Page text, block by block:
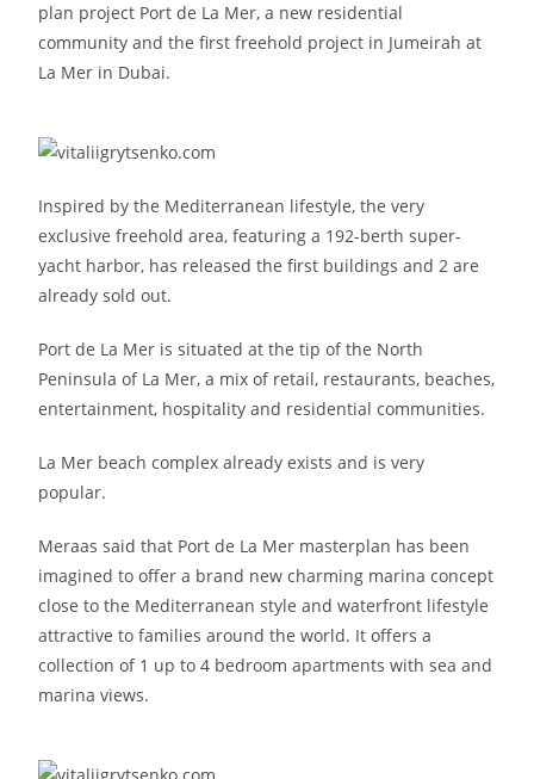
plan project Port de La Mer, a new residential
community and the first freehold project in Jumeirah at
La Mer in Dubai.
Inspired by the Mediterranean lifestyle, the very
exclusive freehold area, featuring a 192-berth super-
yacht harbor, has released the first buildings and 2 are
already sold out.
Port de La Mer is situated at the tip of the North
Peninsula of La Mer, a mix of retail, restaurants, beaches,
entertainment, hospitality and residential communities.
La Mer beach complex already exists and is very
popular.
Meraas said that Port de La Mer masterplan has been
imagined to offer a brand new charming marina concept
close to the Mediterranean style and waterfront lifestyle
attractive to families around the world. It offers a
collection of 1 up to 4 bedroom apartments with sea and
marina views.